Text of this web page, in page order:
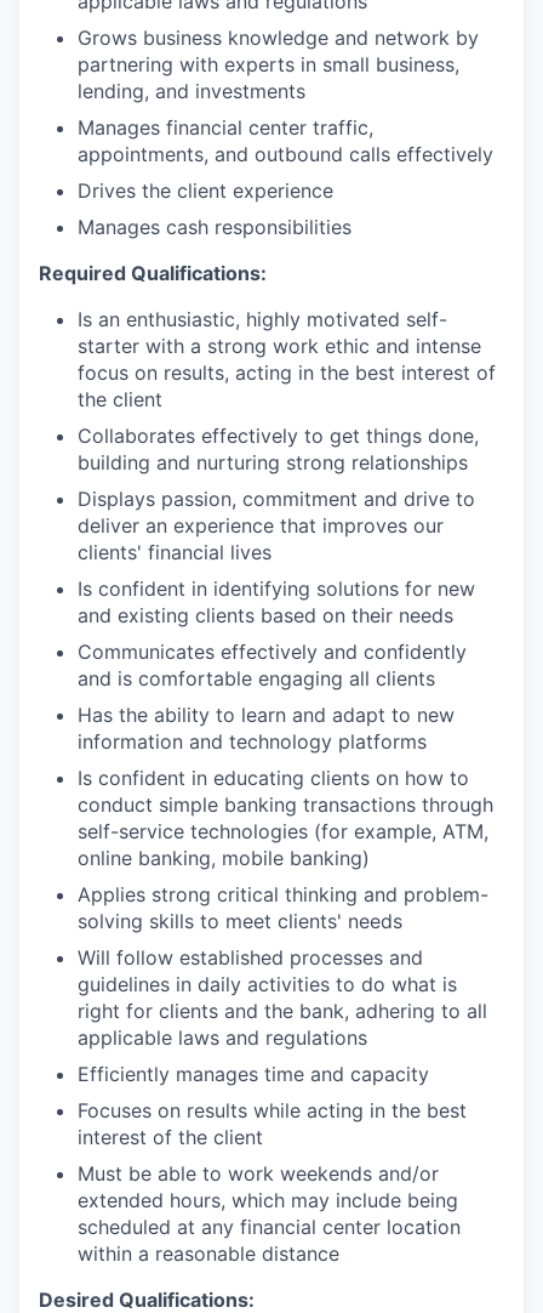
Grows business knowledge and network by
partnering with experts in small business,
lending, and investments
Manages financial center traffic,
appointments, and outbound calls effectively
Drives the client experience
Manages cash responsibilities
Required Qualifications:
Is an enthusiastic, highly motivated self-
starter with a strong work ethic and intense
focus on results, acting in the best interest of
the client
Collaborates effectively to get things done,
building and nurturing strong relationships
Displays passion, commitment and drive to
deliver an experience that improves our
clients' financial lives
Is confident in identifying solutions for new
and existing clients based on their needs
Communicates effectively and confidently
and is comfortable engaging all clients
Has the ability to learn and adapt to new
information and technology platforms
Is confident in educating clients on how to
conduct simple banking transactions through
self-service technologies (for example, ATM,
online banking, mobile banking)
Applies strong critical thinking and problem-
solving skills to meet clients' needs
Will follow established processes and
guidelines in daily activities to do what is
right for clients and the bank, adhering to all
applicable laws and regulations
Efficiently manages time and capacity
Focuses on results while acting in the best
interest of the client
Must be able to work weekends and/or
extended hours, which may include being
scheduled at any financial center location
within a reasonable distance
Desired Qualifications: